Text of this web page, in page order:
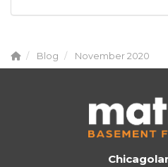
Blog November 2020